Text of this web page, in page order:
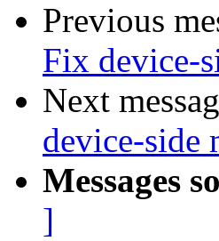
Previous
Fix device-
Next
device-side
Messages
]